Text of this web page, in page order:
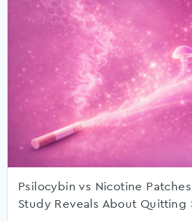
Psilocybin vs Nicotine
Study Reveals About Quitting